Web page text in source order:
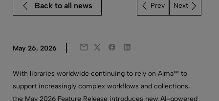
Back to all news Next
May 26, 2026 TwitterFacebook
LinkedIn
With libraries worldwide continuing to rely on Alma™ to
support increasingly complex workflows and collections,
the May 2026 Feature Release introduces new AI-powered